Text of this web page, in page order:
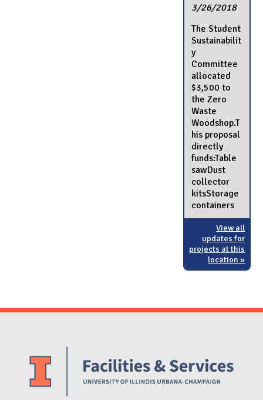
3/26/2018
The Student
Sustainabilit
y
Committee
allocated
$3,500 to
the Zero
Waste
Woodshop.T
his proposal
directly
funds:Table
sawDust
collector
kitsStorage
containers
View all
updates for
projects at this
location »
Website Stakeholders and Social Media